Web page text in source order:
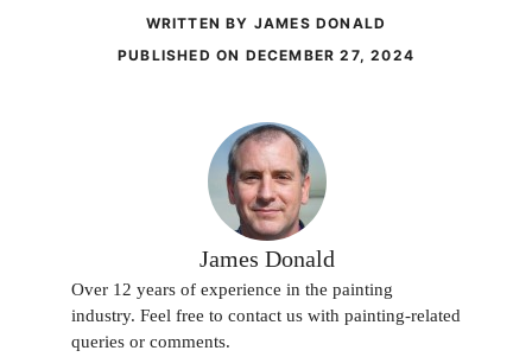
WRITTEN BY JAMES DONALD
PUBLISHED ON DECEMBER 27, 2024
James Donald
Over 12 years of experience in the painting
industry. Feel free to contact us with painting-related
queries or comments.